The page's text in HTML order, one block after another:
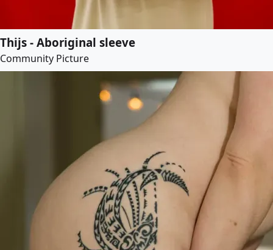
Thijs - Aboriginal sleeve
Community Picture